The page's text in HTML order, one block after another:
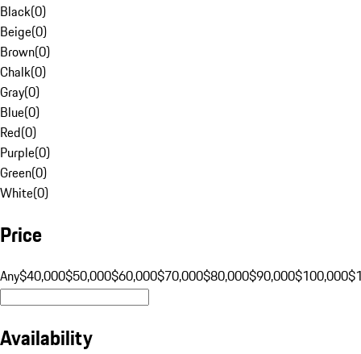
Black(0)
Beige(0)
Brown(0)
Chalk(0)
Gray(0)
Blue(0)
Red(0)
Purple(0)
Green(0)
White(0)
Price
Any$40,000$50,000$60,000$70,000$80,000$90,000$100,000
Availability